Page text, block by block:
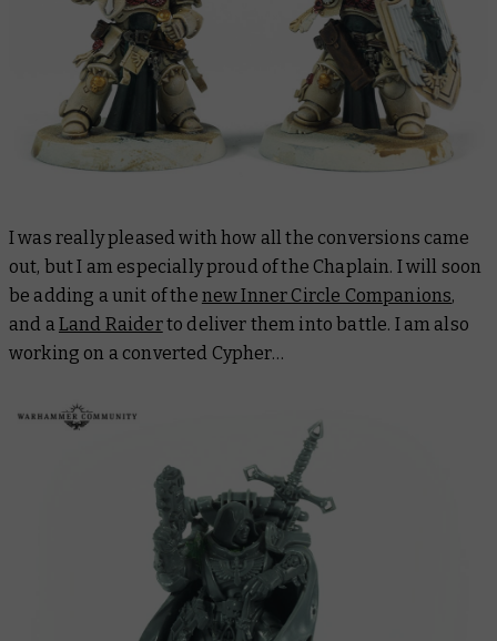
I was really pleased with how all the conversions came
out, but I am especially proud of the Chaplain. I will soon
be adding a unit of the new Inner Circle Companions,
and aLand Raiderto deliver them into battle. I am also
working on a converted Cypher…